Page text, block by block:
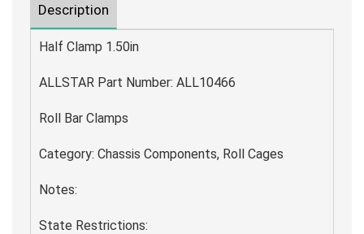
Description
Half Clamp 1.50in
ALLSTAR Part Number: ALL10466
Roll Bar Clamps
Category: Chassis Components, Roll Cages
Notes:
State Restrictions: